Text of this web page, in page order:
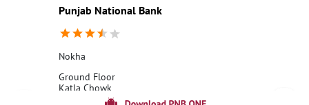
Punjab National Bank
Nokha
Ground Floor
Katla Chowk